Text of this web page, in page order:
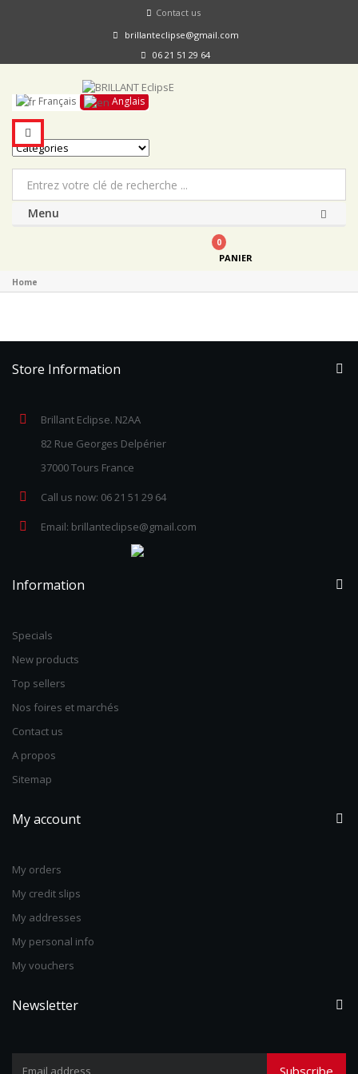
Contact us
brillanteclipse@gmail.com
06 21 51 29 64
Français Anglais
Menu
PANIER
0
Home
Store Information
Brillant Eclipse. N2AA
82 Rue Georges Delpérier
37000 Tours France
Call us now: 06 21 51 29 64
Email: brillanteclipse@gmail.com
Information
Specials
New products
Top sellers
Nos foires et marchés
Contact us
A propos
Sitemap
My account
My orders
My credit slips
My addresses
My personal info
My vouchers
Newsletter
Subscribe